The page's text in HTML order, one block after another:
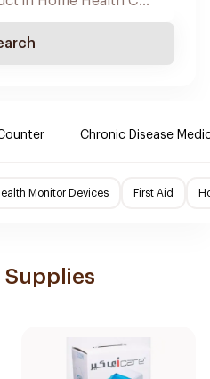
Chronic Disease
Monitor Devices First Aid
Supplies